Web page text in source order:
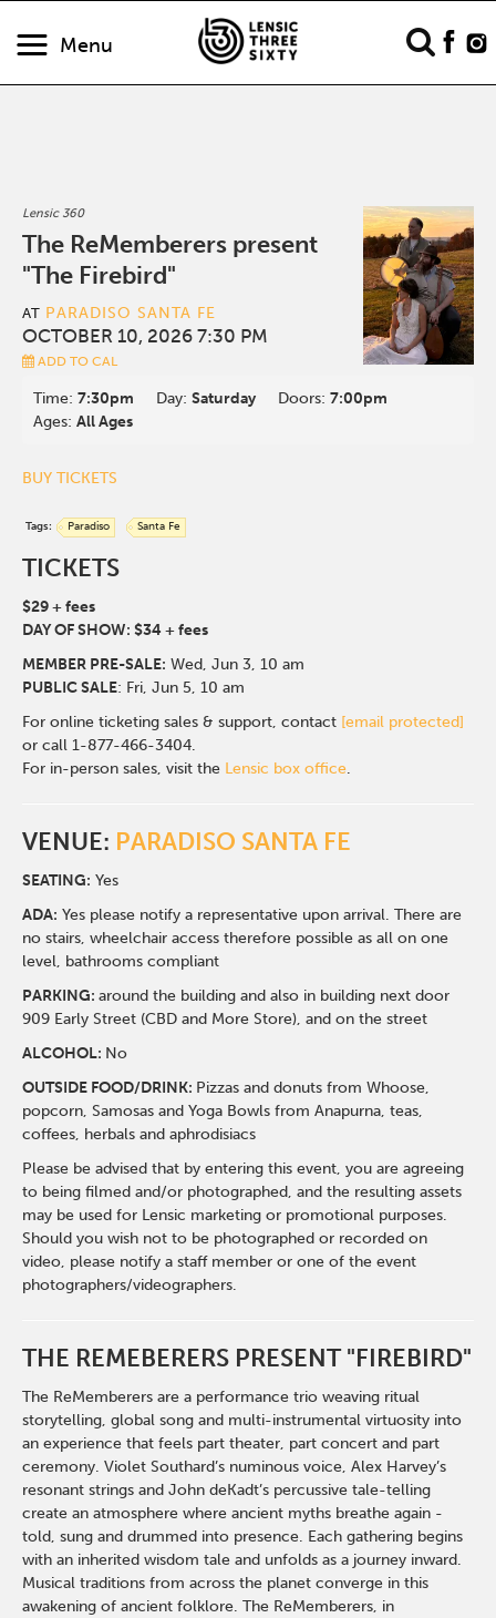
Menu
Lensic 360
The ReMemberers present
"The Firebird"
AT PARADISO SANTA FE
OCTOBER 10, 2026 7:30 PM
ADD TO CAL
Time:7:30pm Day:Saturday Doors:7:00pm
Ages:All Ages
BUY TICKETS
Tags: Paradiso Santa Fe
TICKETS
$29 + fees
DAY OF SHOW: $34 + fees
MEMBER PRE-SALE: Wed, Jun 3, 10 am
PUBLIC SALE: Fri, Jun 5, 10 am
For online ticketing sales & support, contact [email protected]
or call 1-877-466-3404.
For in-person sales, visit the Lensic box office.
VENUE: PARADISO SANTA FE
SEATING: Yes
ADA: Yes please notify a representative upon arrival. There are
no stairs, wheelchair access therefore possible as all on one
level, bathrooms compliant
PARKING:around the building and also in building next door
909 Early Street (CBD and More Store), and on the street
ALCOHOL: No
OUTSIDE FOOD/DRINK: Pizzas and donuts from Whoose,
popcorn, Samosas and Yoga Bowls from Anapurna, teas,
coffees, herbals and aphrodisiacs
Please be advised that by entering this event, you are agreeing
to being filmed and/or photographed, and the resulting assets
may be used for Lensic marketing or promotional purposes.
Should you wish not to be photographed or recorded on
video, please notify a staff member or one of the event
photographers/videographers.
THE REMEBERERS PRESENT "FIREBIRD"
The ReMemberers are a performance trio weaving ritual
storytelling, global song and multi-instrumental virtuosity into
an experience that feels part theater, part concert and part
ceremony. Violet Southard’s numinous voice, Alex Harvey’s
resonant strings and John deKadt’s percussive tale-telling
create an atmosphere where ancient myths breathe again -
told, sung and drummed into presence. Each gathering begins
with an inherited wisdom tale and unfolds as a journey inward.
Musical traditions from across the planet converge in this
awakening of ancient folklore. The ReMemberers, in